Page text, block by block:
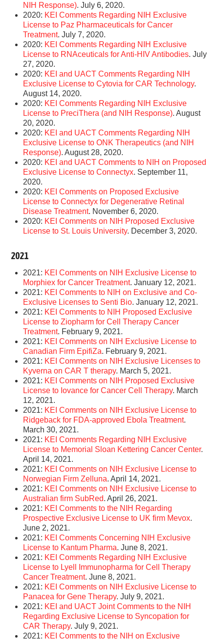
NIH Response). July 6, 2020.
2020: KEI Comments Regarding NIH Exclusive
License to Paz Pharmaceuticals for Cancer
Treatment. July 7, 2020.
2020: KEI Comments Regarding NIH Exclusive
License to RNAceuticals for Anti-HIV Antibodies. July
27, 2020.
2020: KEI and UACT Comments Regarding NIH
Exclusive License to Cytovia for CAR Technology.
August 14, 2020.
2020: KEI Comments Regarding NIH Exclusive
License to PreciThera (and NIH Response). August
20, 2020.
2020: KEI and UACT Comments Regarding NIH
Exclusive License to ONK Therapeutics (and NIH
Response). August 28, 2020.
2020: KEI and UACT Comments to NIH on Proposed
Exclusive License to Connectyx. September 11,
2020.
2020: KEI Comments on Proposed Exclusive
License to Connectyx for Degenerative Retinal
Disease Treatment. November 6, 2020.
2020: KEI Comments on NIH Proposed Exclusive
License to St. Louis University. December 3, 2020.
2021
2021: KEI Comments on NIH Exclusive License to
Morphiex for Cancer Treatment. January 12, 2021.
2021: KEI Comments to NIH on Exclusive and Co-
Exclusive Licenses to Senti Bio. January 12, 2021.
2021: KEI Comments to NIH Proposed Exclusive
License to Ziopharm for Cell Therapy Cancer
Treatment. February 9, 2021.
2021: KEI Comments on NIH Exclusive License to
Canadian Firm EpifiZa. February 9, 2021.
2021: KEI Comments on NIH Exclusive Licenses to
Kyverna on CAR T therapy. March 5, 2021.
2021: KEI Comments on NIH Proposed Exclusive
License to Iovance for Cancer Cell Therapy. March
12, 2021.
2021: KEI Comments on NIH Exclusive License to
Ridgeback for FDA-approved Ebola Treatment.
March 30, 2021.
2021: KEI Comments Regarding NIH Exclusive
License to Memorial Sloan Kettering Cancer Center.
April 14, 2021.
2021: KEI Comments on NIH Exclusive License to
Norwegian Firm Zelluna. April 14, 2021.
2021: KEI Comments on NIH Exclusive License to
Australian firm SubRed. April 26, 2021.
2021: KEI Comments to the NIH Regarding
Prospective Exclusive License to UK firm Mevox.
June 2, 2021.
2021: KEI Comments Concerning NIH Exclusive
License to Kantum Pharma. June 8, 2021.
2021: KEI Comments Regarding NIH Exclusive
License to Lyell Immunopharma for Cell Therapy
Cancer Treatment. June 8, 2021.
2021: KEI Comments on NIH Exclusive License to
Panacea for Gene Therapy. July 9, 2021.
2021: KEI and UACT Joint Comments to the NIH
Regarding Exclusive License to Syncopation for
CAR Therapy. July 9, 2021.
2021: KEI Comments to the NIH on Exclusive